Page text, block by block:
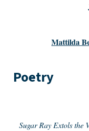
Mattilda
Poetry
Sugar Ray Extols the